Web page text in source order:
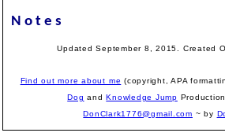
Notes
Updated September 8, 2015. Created
Find out more about me (copyright, APA
Dog andKnowledge Jump Production
DonClark1776@gmail.com ~ by